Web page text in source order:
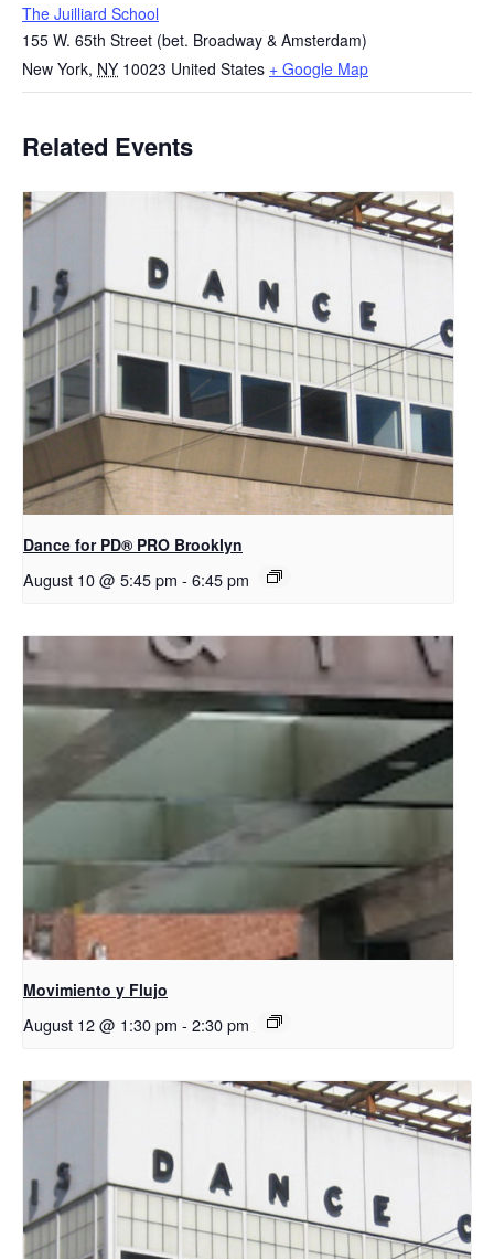
The Juilliard School
155 W. 65th Street (bet. Broadway & Amsterdam)
New York, NY 10023 United States + Google Map
Related Events
Dance for PD​® PRO Brooklyn
August 10 @ 5:45 pm - 6:45 pm
Movimiento y Flujo
August 12 @ 1:30 pm - 2:30 pm